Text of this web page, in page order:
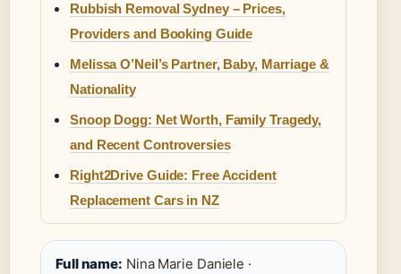
Rubbish Removal Sydney – Prices,
Providers and Booking Guide
Melissa O’Neil’s Partner, Baby, Marriage &
Nationality
Snoop Dogg: Net Worth, Family Tragedy,
and Recent Controversies
Right2Drive Guide: Free Accident
Replacement Cars in NZ
Full name: Nina Marie Daniele ·